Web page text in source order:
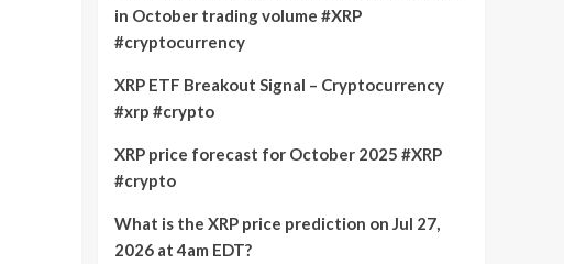
in October trading volume #XRP
#cryptocurrency
XRP ETF Breakout Signal – Cryptocurrency
#xrp #crypto
XRP price forecast for October 2025 #XRP
#crypto
What is the XRP price prediction on Jul 27,
2026 at 4am EDT?